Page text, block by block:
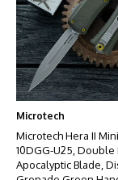
Microtech
Microtech Hera II
10DGG-U25, Double
Apocalyptic Blade,